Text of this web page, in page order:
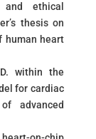
ethical
thesis on
human heart
within the
for cardiac
advanced